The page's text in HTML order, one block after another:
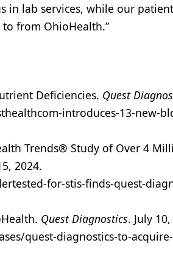
in lab services, while our
from OhioHealth.”
Deficiencies. Quest
introduces-13-new-
Trends® Study of Over 4
2024.
for-stis-finds-quest-
Quest Diagnostics. July
quest-diagnostics-to-acquire-